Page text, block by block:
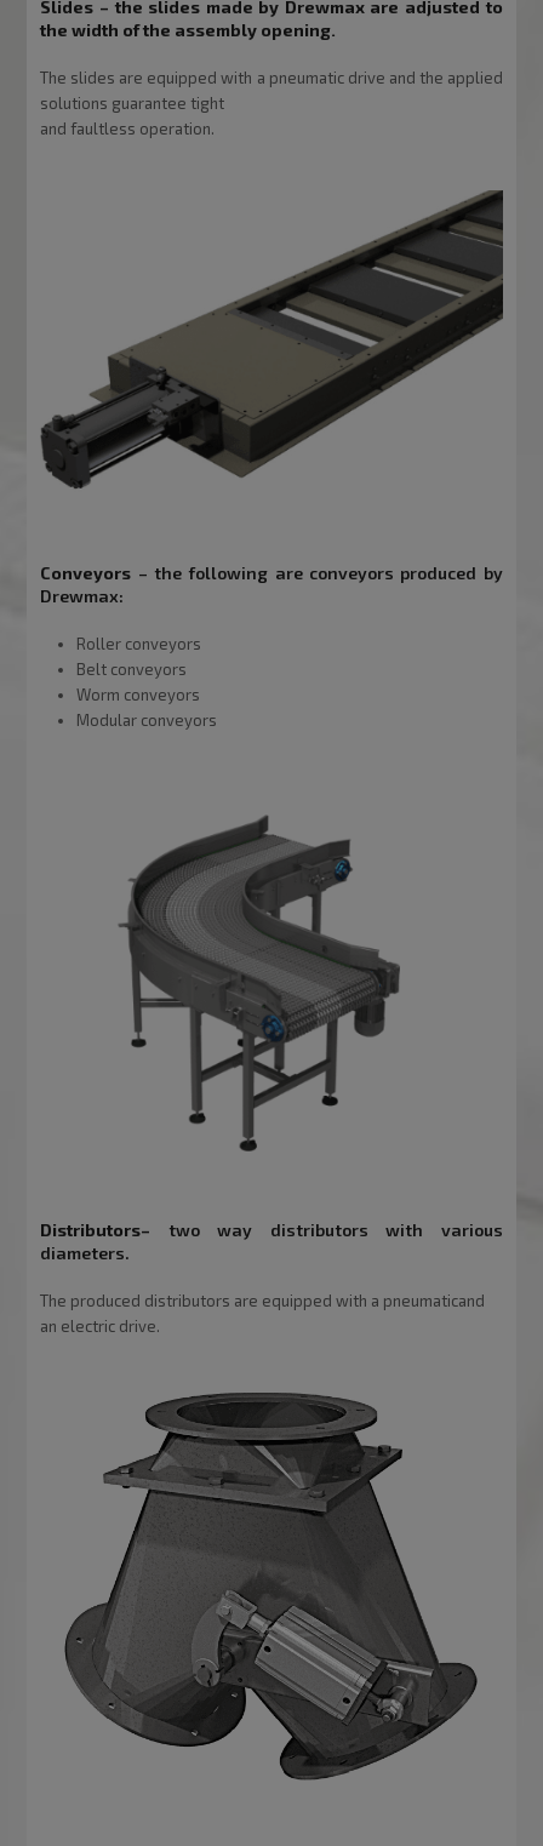
Slides – the slides made by Drewmax are adjusted to
the width of the assembly opening.
The slides are equipped with a pneumatic drive and the applied
solutions guarantee tight
and faultless operation.
Conveyors – the following are conveyors produced by
Drewmax:
Roller conveyors
Belt conveyors
Worm conveyors
Modular conveyors
Distributors– two way distributors with various
diameters.
The produced distributors are equipped with a pneumaticand
an electric drive.